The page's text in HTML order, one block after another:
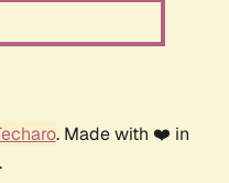
. Made with ❤️ in